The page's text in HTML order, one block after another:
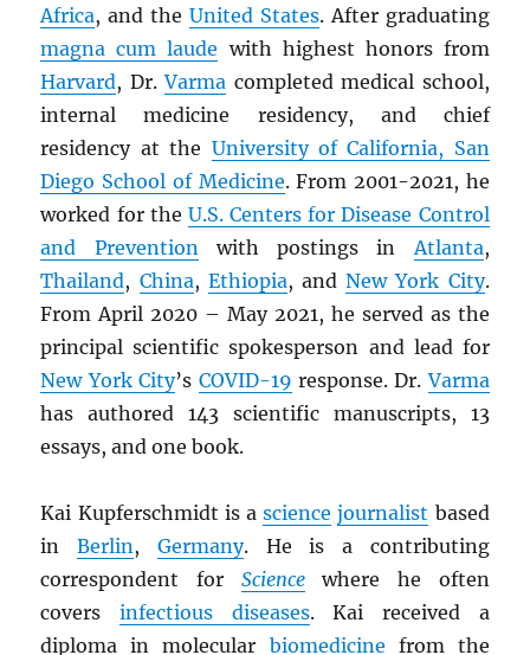
Africa, and the United States. After graduating
magna cum laude with highest honors from
Harvard, Dr.Varma completed medical school,
internal medicine residency, and chief
residency at the University of California, San
Diego School of Medicine. From 2001-2021, he
worked for the U.S. Centers for Disease Control
and Preventionwith postings inAtlanta,
Thailand, China, Ethiopia, andNew York City.
From April 2020 – May 2021, he served as the
principal scientific spokesperson and lead for
New York City’s COVID-19 response. Dr.Varma
has authored 143 scientific manuscripts, 13
essays, and one book.
Kai Kupferschmidt is ascience journalist based
inBerlin, Germany. He is a contributing
correspondent for Sciencewhere he often
coversinfectious diseases. Kai received a
diploma in molecular biomedicine from the